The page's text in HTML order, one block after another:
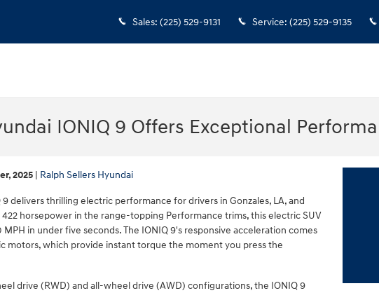
Sales: (225) 529-9131 Service: (225) 529-9135
IONIQ 9 Offers Exceptional
2025 Ralph Sellers Hyundai
9 delivers thrilling electric performance for drivers in Gonzales, LA, and
horsepower in the range-topping Performance trims, this electric SUV
in under five seconds. The IONIQ 9's responsive acceleration comes
motors, which provide instant torque the moment you press the
drive (RWD) and all-wheel drive (AWD) configurations, the IONIQ 9